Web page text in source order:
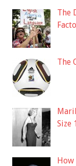
The
The
Size
How